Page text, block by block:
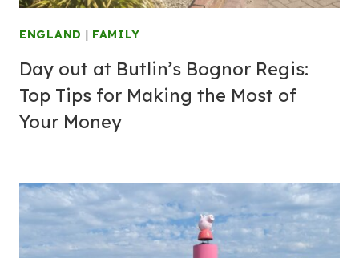
ENGLAND | FAMILY
Day out at Butlin’s Bognor Regis:
Top Tips for Making the Most of
Your Money